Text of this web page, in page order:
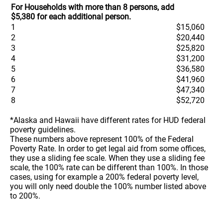
For Households with more than 8 persons, add
$5,380 for each additional person.
1
$15,060
2
$20,440
3
$25,820
4
$31,200
5
$36,580
6
$41,960
7
$47,340
8
$52,720
*Alaska and Hawaii have different rates for HUD federal
poverty guidelines.
These numbers above represent 100% of the Federal
Poverty Rate. In order to get legal aid from some offices,
they use a sliding fee scale. When they use a sliding fee
scale, the 100% rate can be different than 100%. In those
cases, using for example a 200% federal poverty level,
you will only need double the 100% number listed above
to 200%.